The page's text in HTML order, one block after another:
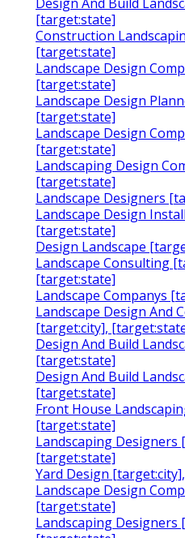
[target:state]
Construction
[target:state]
Landscape Design
[target:state]
Landscape Design
[target:state]
Landscape Design
[target:state]
Landscaping Design
[target:state]
Landscape Designers
Landscape Design
[target:state]
Design Landscape
Landscape Consulting
[target:state]
Landscape Companys
Landscape Design And
[target:city],
Design And Build
[target:state]
Design And Build
[target:state]
Front House
[target:state]
Landscaping Designers
[target:state]
Yard Design
Landscape Design
[target:state]
Landscaping Designers